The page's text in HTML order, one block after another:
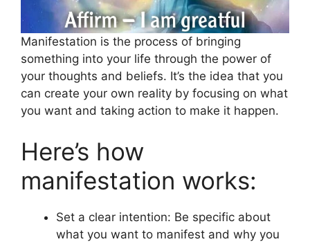
Manifestation is the process of bringing
something into your life through the power of
your thoughts and beliefs. It’s the idea that you
can create your own reality by focusing on what
you want and taking action to make it happen.
Here’s how
manifestation works:
Set a clear intention: Be specific about
what you want to manifest and why you